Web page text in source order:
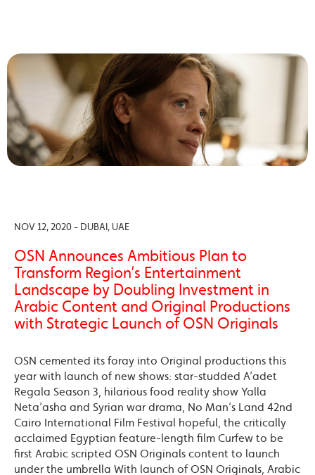
NOV 12, 2020 - DUBAI, UAE
OSN Announces Ambitious Plan to
Transform Region’s Entertainment
Landscape by Doubling Investment in
Arabic Content and Original Productions
with Strategic Launch of OSN Originals
OSN cemented its foray into Original productions this
year with launch of new shows: star-studded A’adet
Regala Season 3, hilarious food reality show Yalla
Neta’asha and Syrian war drama, No Man’s Land 42nd
Cairo International Film Festival hopeful, the critically
acclaimed Egyptian feature-length film Curfew to be
first Arabic scripted OSN Originals content to launch
under the umbrella With launch of OSN Originals, Arabic